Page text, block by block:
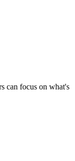
can focus on what's